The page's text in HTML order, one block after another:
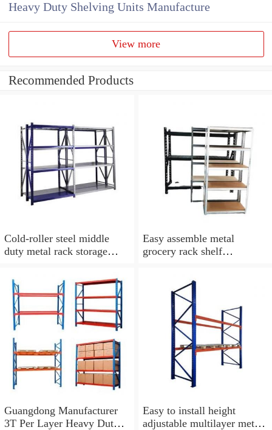
Heavy Duty Shelving Units Manufacture
View more
Recommended Products
Cold-roller steel middle
duty metal rack storage
Easy assemble metal
grocery rack shelf
Guangdong Manufacturer
3T Per Layer Heavy Duty
Easy to install height
adjustable multilayer metal